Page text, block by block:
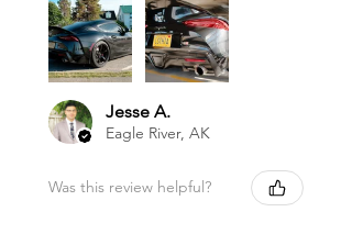
Jesse A.
Eagle River, AK
Was this review helpful?